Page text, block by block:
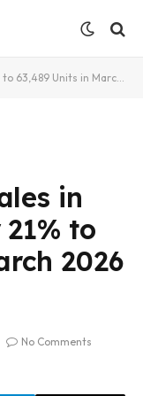
Units in March 2026 – MAA
in
to
2026
No Comments